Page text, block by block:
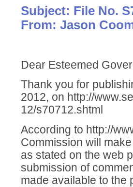
Subject: File No.
From: Jason
Dear Esteemed
Thank you for
2012, on http://
12/s70712.shtml
According to http://
Commission will
as stated on the web
submission of
made available to the